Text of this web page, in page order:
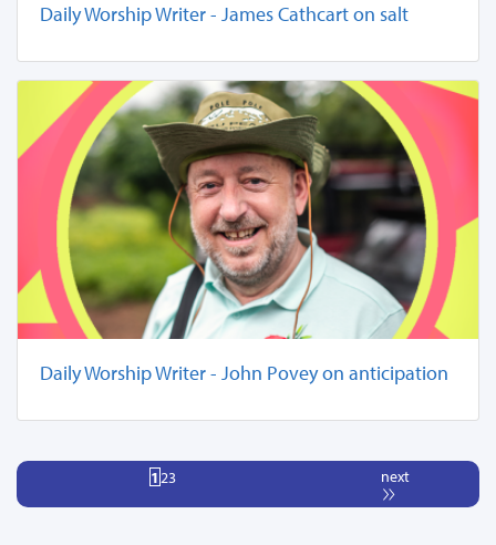
Daily Worship Writer - James Cathcart on salt
Daily Worship Writer - John Povey on anticipation
123 next